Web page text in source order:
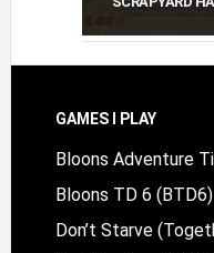
Footer
GAMES I PLAY
Bloons Adventure
Bloons TD 6 (BTD6)
Don’t Starve